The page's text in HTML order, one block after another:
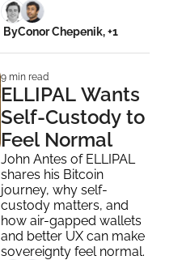
ByConor Chepenik, +1
9 min read
ELLIPAL Wants
Self-Custody to
Feel Normal
John Antes of ELLIPAL
shares his Bitcoin
journey, why self-
custody matters, and
how air-gapped wallets
and better UX can make
sovereignty feel normal.